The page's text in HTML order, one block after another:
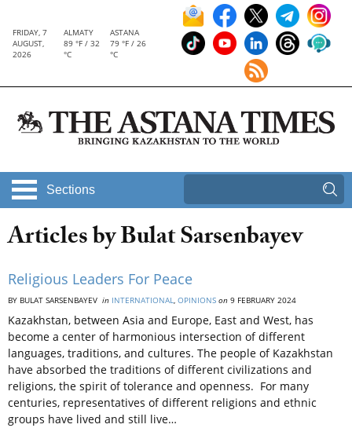
FRIDAY, 7
AUGUST,
2026
ALMATY
89 °F / 32
°C
ASTANA
79 °F / 26
°C
Sections
Articles by Bulat Sarsenbayev
Religious Leaders For Peace
BY BULAT SARSENBAYEV in INTERNATIONAL, OPINIONS on 9 FEBRUARY 2024
Kazakhstan, between Asia and Europe, East and West, has
become a center of harmonious intersection of different
languages, traditions, and cultures. The people of Kazakhstan
have absorbed the traditions of different civilizations and
religions, the spirit of tolerance and openness. For many
centuries, representatives of different religions and ethnic
groups have lived and still live…